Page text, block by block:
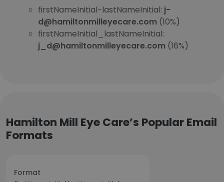
firstNameInitial-lastNameInitial: j-
d@hamiltonmilleyecare.com (10%)
firstNameInitial_lastNameInitial:
j_d@hamiltonmilleyecare.com (16%)
Hamilton Mill Eye Care’s Popular Email
Formats
Format